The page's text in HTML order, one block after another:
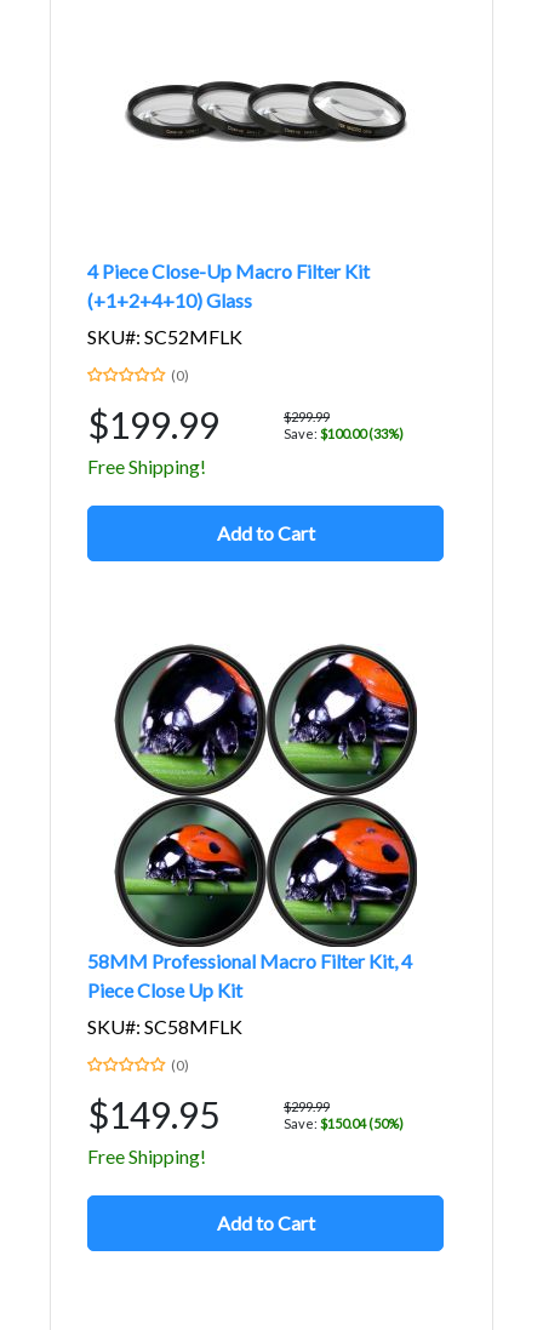
4 Piece Close-Up Macro Filter Kit
(+1+2+4+10) Glass
SKU#: SC52MFLK
(0)
$199.99
$299.99
Save: $100.00 (33%)
Free Shipping!
Add to Cart
58MM Professional Macro Filter Kit, 4
Piece Close Up Kit
SKU#: SC58MFLK
(0)
$149.95
$299.99
Save: $150.04 (50%)
Free Shipping!
Add to Cart